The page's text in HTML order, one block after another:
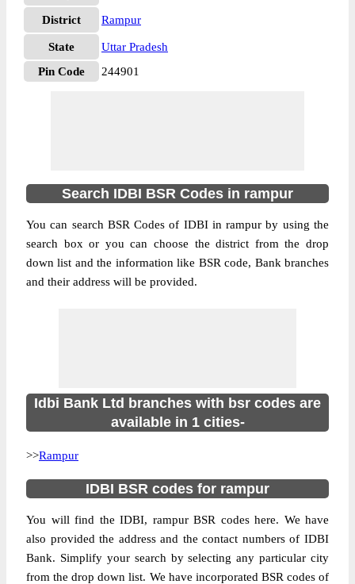
District Rampur
State
Uttar Pradesh
Pin Code
244901
Search IDBI BSR Codes in rampur
You can search BSR Codes of IDBI in rampur by using the
search box or you can choose the district from the drop
down list and the information like BSR code, Bank branches
and their address will be provided.
Idbi Bank Ltd branches with bsr codes are
available in 1 cities-
>>Rampur
IDBI BSR codes for rampur
You will find the IDBI, rampur BSR codes here. We have
also provided the address and the contact numbers of IDBI
Bank. Simplify your search by selecting any particular city
from the drop down list. We have incorporated BSR codes of